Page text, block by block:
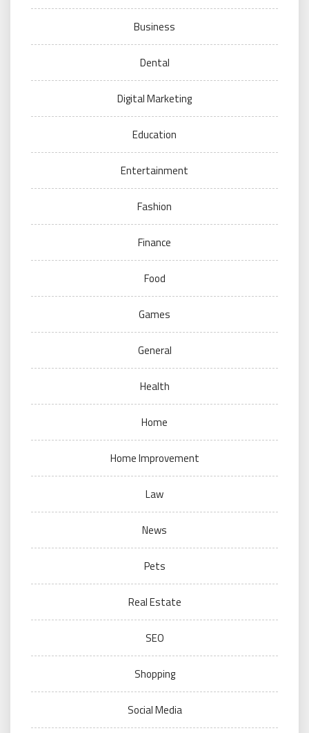
Business
Dental
Digital Marketing
Education
Entertainment
Fashion
Finance
Food
Games
General
Health
Home
Home Improvement
Law
News
Pets
Real Estate
SEO
Shopping
Social Media